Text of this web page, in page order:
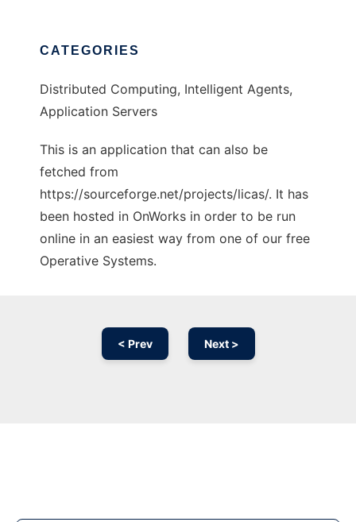
CATEGORIES
Distributed Computing, Intelligent Agents,
Application Servers
This is an application that can also be
fetched from
https://sourceforge.net/projects/licas/. It has
been hosted in OnWorks in order to be run
online in an easiest way from one of our free
Operative Systems.
< Prev Next >